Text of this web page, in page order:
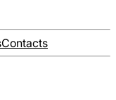
Contacts